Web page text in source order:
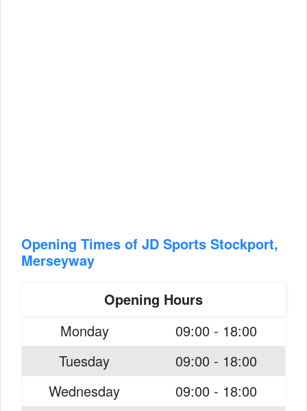
Opening Times of JD Sports Stockport,
Merseyway
Opening Hours
Monday
09:00 - 18:00
Tuesday
09:00 - 18:00
Wednesday
09:00 - 18:00